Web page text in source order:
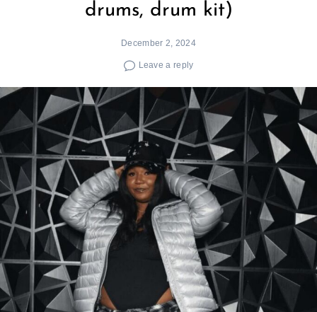
drums, drum kit)
December 2, 2024
Leave a reply